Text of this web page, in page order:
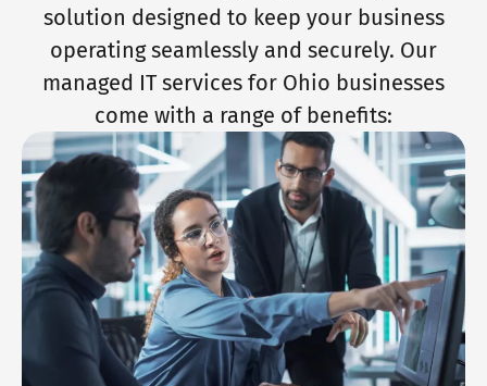
solution designed to keep your business
operating seamlessly and securely. Our
managed IT services for Ohio businesses
come with a range of benefits: